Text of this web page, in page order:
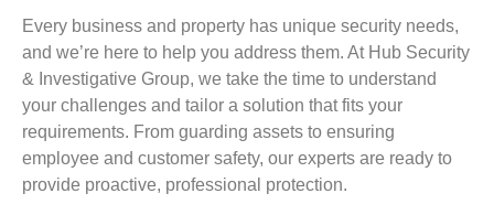
Every business and property has unique security needs,
and we’re here to help you address them. At Hub Security
& Investigative Group, we take the time to understand
your challenges and tailor a solution that fits your
requirements. From guarding assets to ensuring
employee and customer safety, our experts are ready to
provide proactive, professional protection.